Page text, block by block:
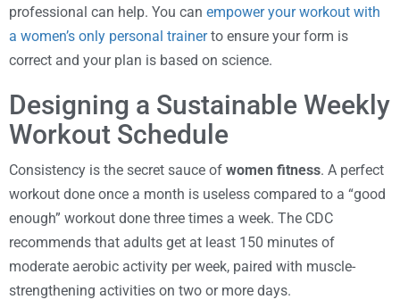
professional can help. You can empower your workout with
a women’s only personal trainerto ensure your form is
correct and your plan is based on science.
Designing a Sustainable Weekly
Workout Schedule
Consistency is the secret sauce of women fitness. A perfect
workout done once a month is useless compared to a “good
enough” workout done three times a week. The CDC
recommends that adults get at least 150 minutes of
moderate aerobic activity per week, paired with muscle-
strengthening activities on two or more days.